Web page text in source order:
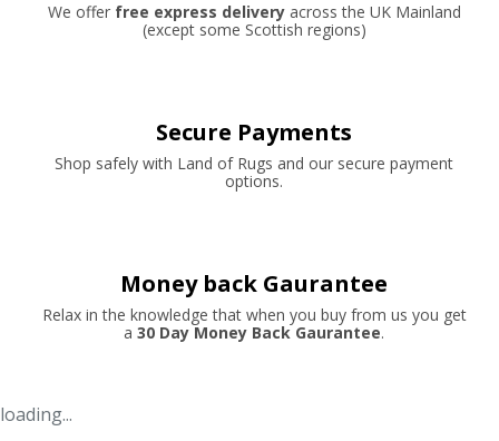
We offer free express deliveryacross the UK Mainland
(except some Scottish regions)
Secure Payments
Shop safely with Land of Rugs and our secure payment
options.
Money back Gaurantee
Relax in the knowledge that when you buy from us you get
a 30 Day Money Back Gaurantee.
loading...